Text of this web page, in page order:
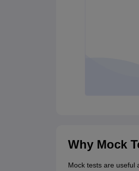
Why Mock
Mock tests are useful